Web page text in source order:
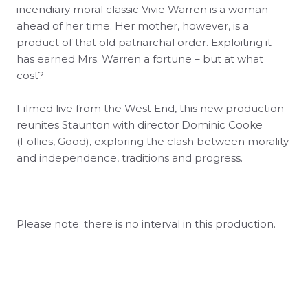
incendiary moral classic Vivie Warren is a woman
ahead of her time. Her mother, however, is a
product of that old patriarchal order. Exploiting it
has earned Mrs. Warren a fortune – but at what
cost?
Filmed live from the West End, this new production
reunites Staunton with director Dominic Cooke
(Follies, Good), exploring the clash between morality
and independence, traditions and progress.
Please note: there is no interval in this production.